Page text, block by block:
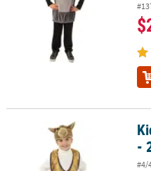
Kids Slip-On Camel Costume -
-
#4/